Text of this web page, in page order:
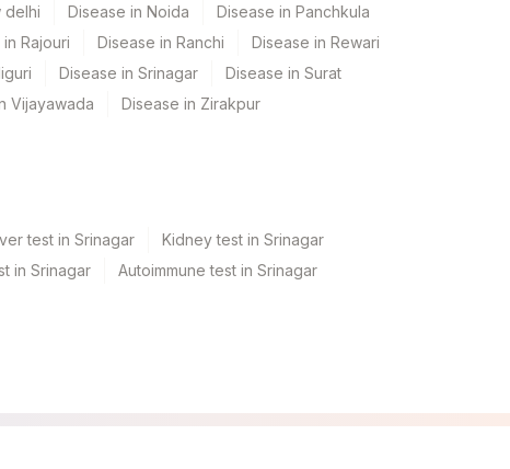
delhi Disease in Noida
Disease in Panchkula
Rajouri Disease in Ranchi
Disease in Rewari
Disease in Srinagar
Disease in Surat
Vijayawada Disease in Zirakpur
test in Srinagar
Kidney test in Srinagar
in Srinagar
Autoimmune test in Srinagar